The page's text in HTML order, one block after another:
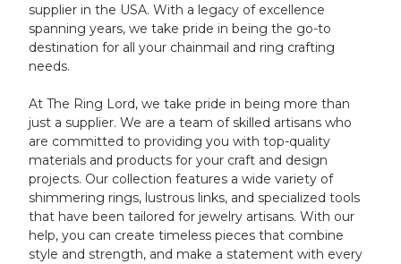
supplier in the USA. With a legacy of excellence
spanning years, we take pride in being the go-to
destination for all your chainmail and ring crafting
needs.
At The Ring Lord, we take pride in being more than
just a supplier. We are a team of skilled artisans who
are committed to providing you with top-quality
materials and products for your craft and design
projects. Our collection features a wide variety of
shimmering rings, lustrous links, and specialized tools
that have been tailored for jewelry artisans. With our
help, you can create timeless pieces that combine
style and strength, and make a statement with every